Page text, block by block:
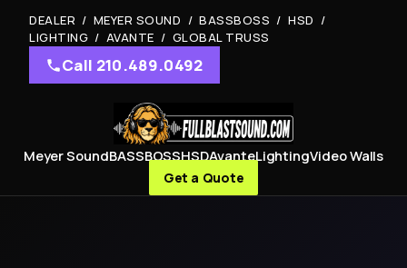
DEALER / MEYER SOUND / BASSBOSS / HSD /
LIGHTING / AVANTE / GLOBAL TRUSS
Call 210.489.0492
Meyer SoundBASSBOSSHSDAvanteLightingVideo Walls
Get a Quote